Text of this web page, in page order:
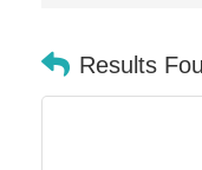
The Camper Cam
Results